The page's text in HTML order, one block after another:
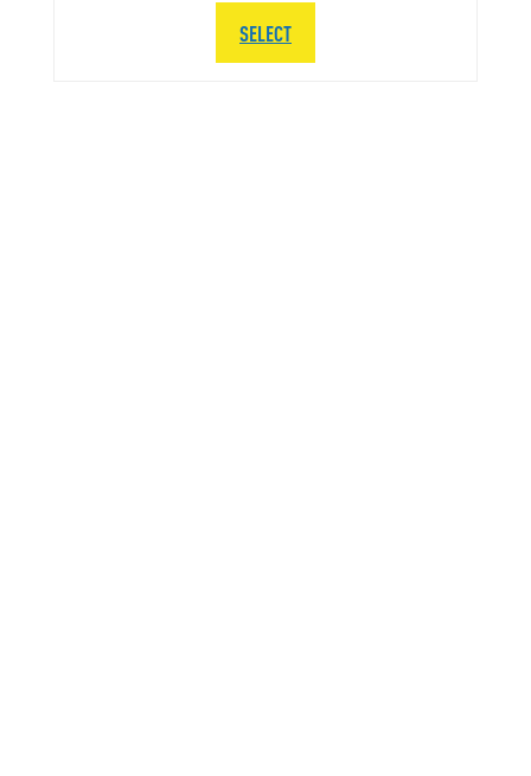
SELECT